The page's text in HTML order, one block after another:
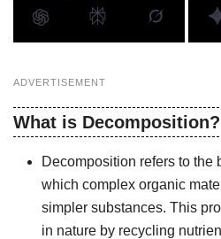
ADVERTISEMENT
What is Decomposition?
Decomposition refers to the
which complex organic
simpler substances. This
in nature by recycling